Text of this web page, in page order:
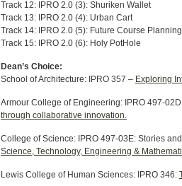
Track 12: IPRO 2.0 (3): Shuriken Wallet
Track 13: IPRO 2.0 (4): Urban Cart
Track 14: IPRO 2.0 (5): Future Course
Track 15: IPRO 2.0 (6): Holy PotHole
Dean’s Choice:
School of Architecture: IPRO 357 – Exploring
Armour College of Engineering: IPRO 497-
through collaborative innovation.
College of Science: IPRO 497-03E: Stories
Science, Technology, Engineering &
Lewis College of Human Sciences: IPRO 346: